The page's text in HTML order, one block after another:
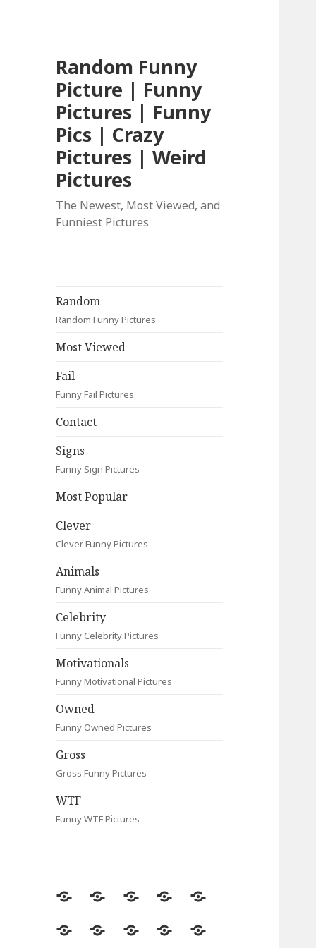
Random Funny
Picture | Funny
Pictures | Funny
Pics | Crazy
Pictures | Weird
Pictures
The Newest, Most Viewed, and
Funniest Pictures
Random
Random Funny Pictures
Most Viewed
Fail
Funny Fail Pictures
Contact
Signs
Funny Sign Pictures
Most Popular
Clever
Clever Funny Pictures
Animals
Funny Animal Pictures
Celebrity
Funny Celebrity Pictures
Motivationals
Funny Motivational Pictures
Owned
Funny Owned Pictures
Gross
Gross Funny Pictures
WTF
Funny WTF Pictures
Random
Most
Fail Contact
Signs
Most
CleverAnimalsCelebrityMotivationals